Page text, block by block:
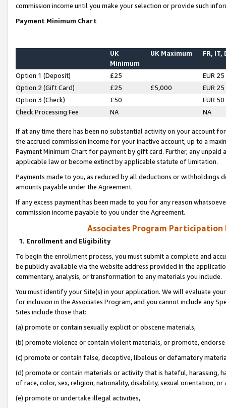
commission income until you make your selection or provide such
Payment Minimum Chart
UK
Minimum
UK Maximum FR, IT,
Option 1 (Deposit) £25
EUR 25
Option 2 (Gift Card)
£25 £5,000
EUR 25
Option 3 (Check)
£50
EUR 50
Check Processing Fee
NA NA
If at any time there has been no substantial activity on your account
the accrued commission income for your inactive account, up to a
Payment Minimum Chart for payment by gift card. Further, any
applicable law or become extinct by applicable statute of limitation.
Payments made to you, as reduced by all deductions or
amounts payable under the Agreement.
If any excess payment has been made to you for any reason
commission income payable to you under the Agreement.
Associates Program Participation
1. Enrollment and Eligibility
To begin the enrollment process, you must submit a complete and
be publicly available via the website address provided in the
commentary, analysis, or transformation to any materials you include.
You must identify your Site(s) in your application. We will evaluate
for inclusion in the Associates Program, and you cannot include any
Sites include those that:
(a) promote or contain sexually explicit or obscene materials,
(b) promote violence or contain violent materials, or promote,
(c) promote or contain false, deceptive, libelous or defamatory
(d) promote or contain materials or activity that is hateful, harassing,
of race, color, sex, religion, nationality, disability, sexual orientation, or
(e) promote or undertake illegal activities,